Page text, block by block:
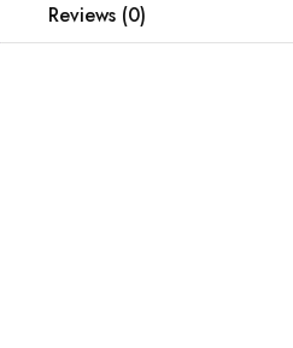
Reviews (0)